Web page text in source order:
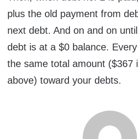
plus the old payment from
next debt. And on and on
debt is at a $0 balance.
the same total amount ($367
above) toward your debts.